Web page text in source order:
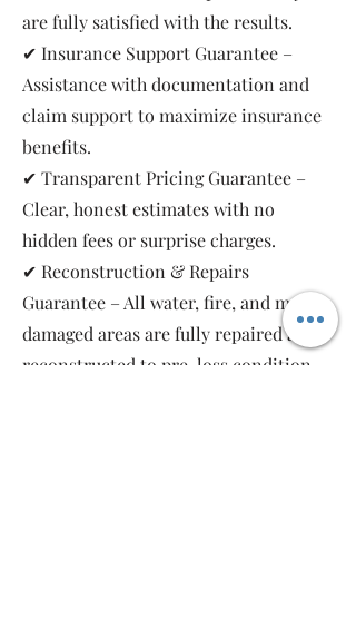
are fully satisfied with the results.
✔ Insurance Support Guarantee –
Assistance with documentation and
claim support to maximize insurance
benefits.
✔ Transparent Pricing Guarantee –
Clear, honest estimates with no
hidden fees or surprise charges.
✔ Reconstruction & Repairs
Guarantee – All water, fire, and mold-
damaged areas are fully repaired and
reconstructed to pre-loss condition,